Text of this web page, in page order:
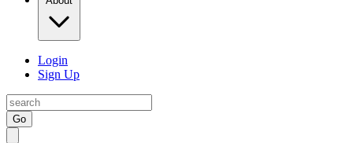
Login
Sign Up
Go